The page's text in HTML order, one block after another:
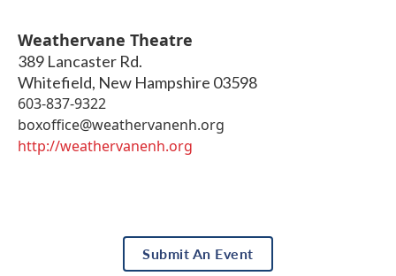
Weathervane Theatre
389 Lancaster Rd.
Whitefield, New Hampshire 03598
603-837-9322
boxoffice@weathervanenh.org
http://weathervanenh.org
Submit An Event